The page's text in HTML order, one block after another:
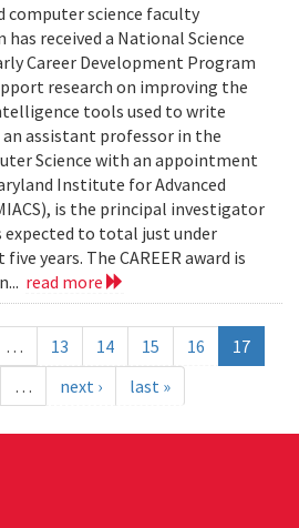
computer science faculty
has received a National Science
Career Development Program
research on improving the
tools used to write
an assistant professor in the
Science with an appointment
Institute for Advanced
is the principal investigator
expected to total just under
years. The CAREER award is
read more
… 13 14 15 16
17
… next › last »